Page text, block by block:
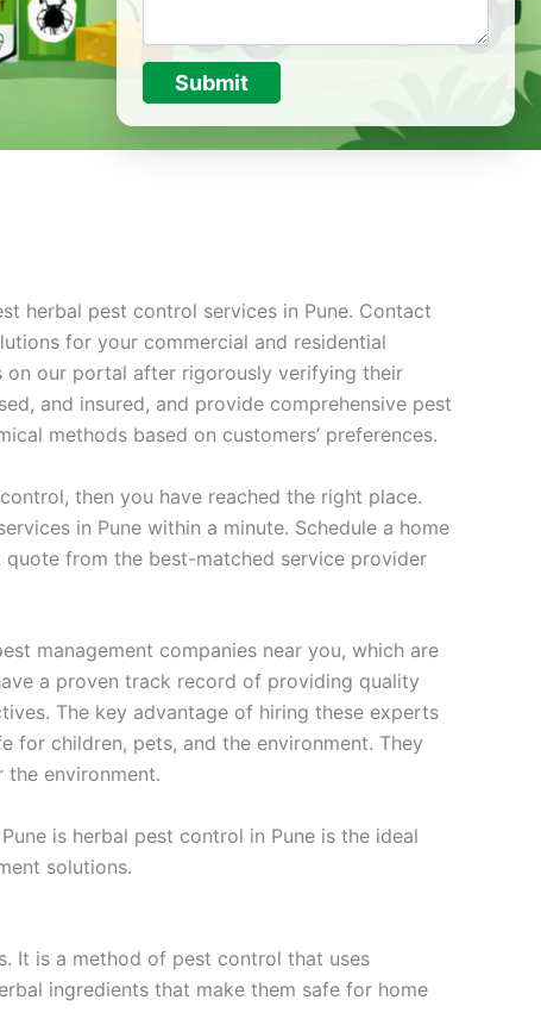
Submit
herbal pest control services in Pune. Contact
for your commercial and residential
on our portal after rigorously verifying their
and insured, and provide comprehensive pest
methods based on customers’ preferences.
then you have reached the right place.
in Pune within a minute. Schedule a home
from the best-matched service provider
management companies near you, which are
a proven track record of providing quality
The key advantage of hiring these experts
children, pets, and the environment. They
environment.
is herbal pest control in Pune is the ideal
solutions.
It is a method of pest control that uses
ingredients that make them safe for home